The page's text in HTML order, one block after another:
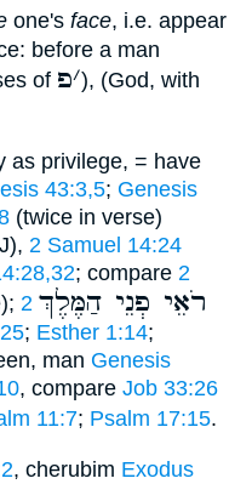
one's face, i.e. appear
before a man
of ׳פ ), (God, with
as privilege, = have
43:3,5; Genesis
(twice in verse)
2 Samuel 14:24
; compare 2
רֹאֵי פְנֵי הַמֶּלֶךְ 2
; Esther 1:14;
man Genesis
, compare Job 33:26
11:7; Psalm 17:15.
, cherubim Exodus